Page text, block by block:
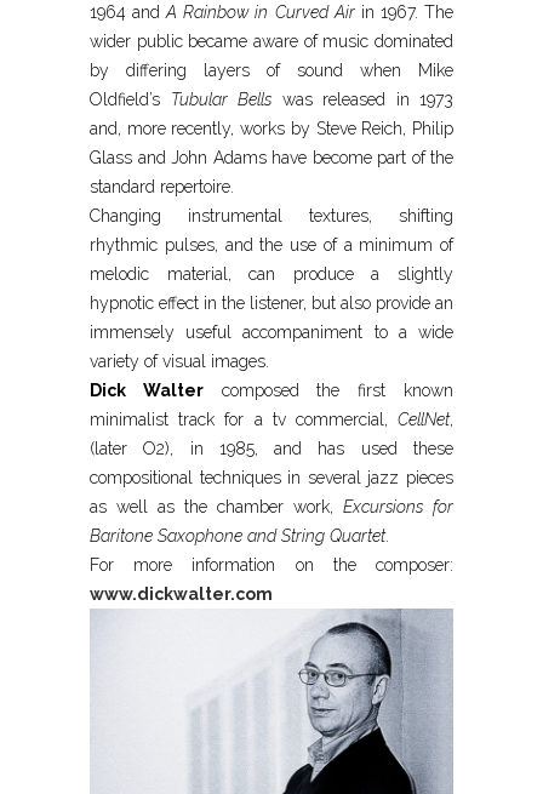
1964 andA Rainbow in Curved Airin 1967. The
wider public became aware of music dominated
by differing layers of sound when Mike
Oldfield’s Tubular Bells was released in 1973
and, more recently, works by Steve Reich, Philip
Glass and John Adams have become part of the
standard repertoire.
Changing instrumental textures, shifting
rhythmic pulses, and the use of a minimum of
melodic material, can produce a slightly
hypnotic effect in the listener, but also provide an
immensely useful accompaniment to a wide
variety of visual images.
Dick Waltercomposed the first known
minimalist track for a tv commercial, CellNet,
(later O2), in 1985, and has used these
compositional techniques in several jazz pieces
as well as the chamber work, Excursions for
Baritone Saxophone and String Quartet.
For more information on the composer:
www.dickwalter.com